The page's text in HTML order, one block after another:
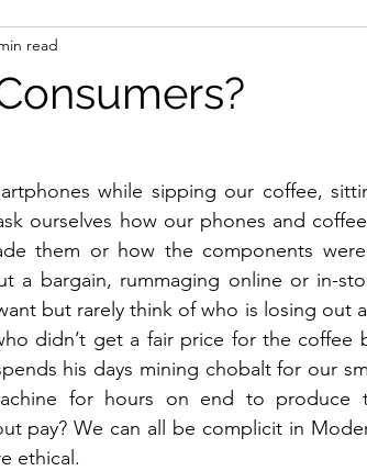
read
while sipping our coffee,
ourselves how our phones and
them or how the components
a bargain, rummaging online or in-
but rarely think of who is losing out
didn’t get a fair price for the coffee
his days mining chobalt for our
for hours on end to produce
pay? We can all be complicit in
ethical.